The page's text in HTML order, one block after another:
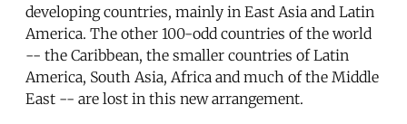
developing countries, mainly in East Asia and Latin
America. The other 100-odd countries of the world
-- the Caribbean, the smaller countries of Latin
America, South Asia, Africa and much of the Middle
East -- are lost in this new arrangement.